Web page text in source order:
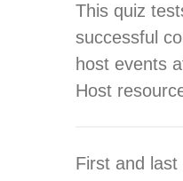
This quiz
successful
host events
Host
First and last